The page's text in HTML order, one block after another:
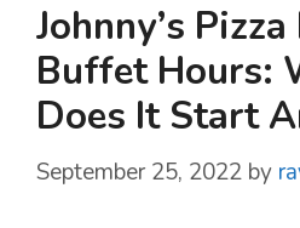
Johnny’s
Buffet Hours:
Does It Start
September 25, 2022 by